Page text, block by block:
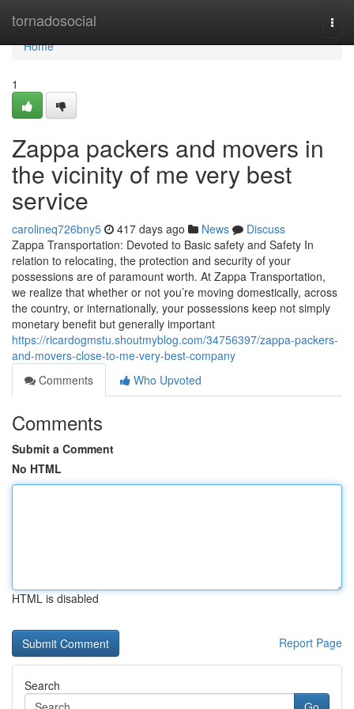
tornadosocial
Home
Home
1
Zappa packers and movers in
the vicinity of me very best
service
carolineq726bny5 417 days ago News
Discuss
Zappa Transportation: Devoted to Basic safety and Safety In
relation to relocating, the protection and security of your
possessions are of paramount worth. At Zappa Transportation,
we realize that whether or not you’re moving domestically, across
the country, or internationally, your possessions keep not simply
monetary benefit but generally important
https://ricardogmstu.shoutmyblog.com/34756397/zappa-packers-
and-movers-close-to-me-very-best-company
Comments
Who Upvoted
Comments
Submit a Comment
No HTML
HTML is disabled
Report Page
Search